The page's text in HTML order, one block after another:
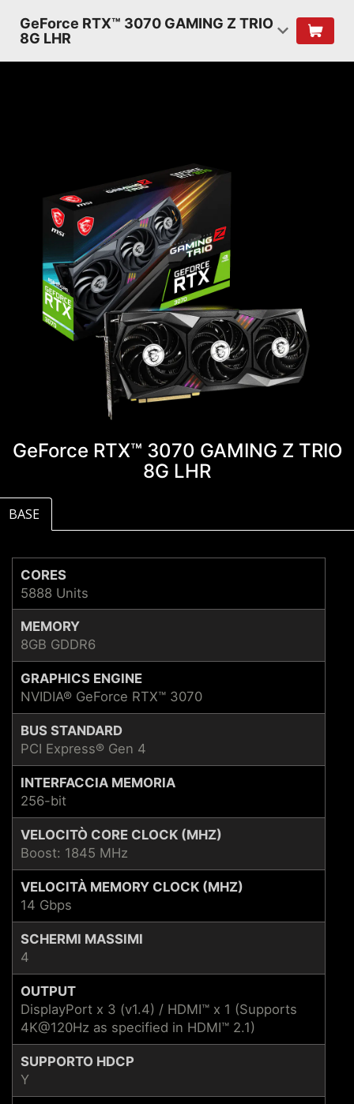
GeForce RTX™ 3070 GAMING Z TRIO
8G LHR
GeForce RTX™ 3070 GAMING Z TRIO
8G LHR
BASE
CORES
5888 Units
MEMORY
8GB GDDR6
GRAPHICS ENGINE
NVIDIA® GeForce RTX™ 3070
BUS STANDARD
PCI Express® Gen 4
INTERFACCIA MEMORIA
256-bit
VELOCITÒ CORE CLOCK (MHZ)
Boost: 1845 MHz
VELOCITÀ MEMORY CLOCK (MHZ)
14 Gbps
SCHERMI MASSIMI
4
OUTPUT
DisplayPort x 3 (v1.4) / HDMI™ x 1 (Supports
4K@120Hz as specified in HDMI™ 2.1)
SUPPORTO HDCP
Y